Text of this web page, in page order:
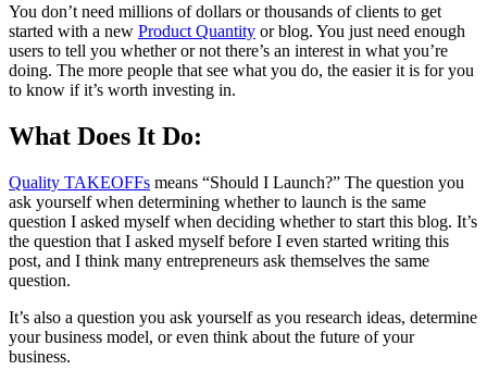
You don’t need millions of dollars or thousands of clients to get
started with a new Product Quantity or blog. You just need enough
users to tell you whether or not there’s an interest in what you’re
doing. The more people that see what you do, the easier it is for you
to know if it’s worth investing in.
What Does It Do:
Quality TAKEOFFs means “Should I Launch?” The question you
ask yourself when determining whether to launch is the same
question I asked myself when deciding whether to start this blog. It’s
the question that I asked myself before I even started writing this
post, and I think many entrepreneurs ask themselves the same
question.
It’s also a question you ask yourself as you research ideas, determine
your business model, or even think about the future of your
business.